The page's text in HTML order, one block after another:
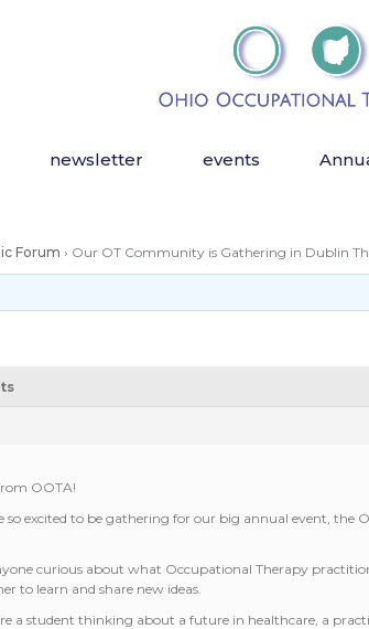
newsletter events
Forum › Our OT Community is Gathering in Dublin
OOTA!
so excited to be gathering for our big annual event, the
curious about what Occupational Therapy
to learn and share new ideas.
a student thinking about a future in healthcare, a